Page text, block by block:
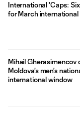
Gherasimencov’s
International 'Caps:
for March
Mihail Gherasimencov
Moldova's men's
international window